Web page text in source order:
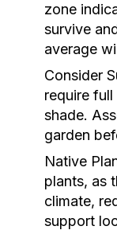
zone
survive
average
Consider
require
shade.
garden
Native
plants, as
climate,
support